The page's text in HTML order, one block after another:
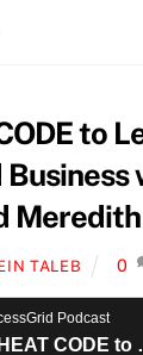
to
TALEB 0